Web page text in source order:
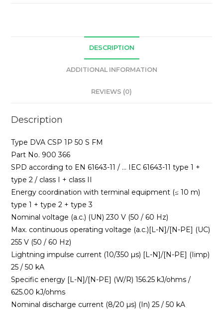
DESCRIPTION
ADDITIONAL INFORMATION
REVIEWS (0)
Description
Type DVA CSP 1P 50 S FM
Part No. 900 366
SPD according to EN 61643-11 / … IEC 61643-11 type 1 +
type 2 / class I + class II
Energy coordination with terminal equipment (≤ 10 m)
type 1 + type 2 + type 3
Nominal voltage (a.c.) (UN) 230 V (50 / 60 Hz)
Max. continuous operating voltage (a.c.)[L-N]/[N-PE] (UC)
255 V (50 / 60 Hz)
Lightning impulse current (10/350 µs) [L-N]/[N-PE] (Iimp)
25 / 50 kA
Specific energy [L-N]/[N-PE] (W/R) 156.25 kJ/ohms /
625.00 kJ/ohms
Nominal discharge current (8/20 µs) (In) 25 / 50 kA